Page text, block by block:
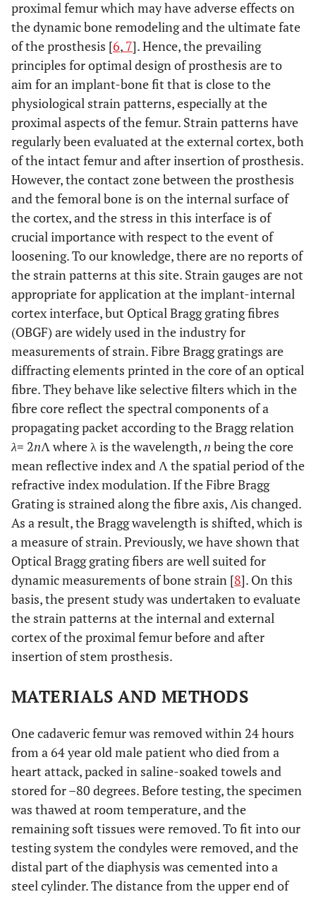
proximal femur which may have adverse effects on
the dynamic bone remodeling and the ultimate fate
of the prosthesis [6, 7]. Hence, the prevailing
principles for optimal design of prosthesis are to
aim for an implant-bone fit that is close to the
physiological strain patterns, especially at the
proximal aspects of the femur. Strain patterns have
regularly been evaluated at the external cortex, both
of the intact femur and after insertion of prosthesis.
However, the contact zone between the prosthesis
and the femoral bone is on the internal surface of
the cortex, and the stress in this interface is of
crucial importance with respect to the event of
loosening. To our knowledge, there are no reports of
the strain patterns at this site. Strain gauges are not
appropriate for application at the implant-internal
cortex interface, but Optical Bragg grating fibres
(OBGF) are widely used in the industry for
measurements of strain. Fibre Bragg gratings are
diffracting elements printed in the core of an optical
fibre. They behave like selective filters which in the
fibre core reflect the spectral components of a
propagating packet according to the Bragg relation
λ= 2nΛ where λ is the wavelength,n being the core
mean reflective index and Λ the spatial period of the
refractive index modulation. If the Fibre Bragg
Grating is strained along the fibre axis, Λis changed.
As a result, the Bragg wavelength is shifted, which is
a measure of strain. Previously, we have shown that
Optical Bragg grating fibers are well suited for
dynamic measurements of bone strain [8]. On this
basis, the present study was undertaken to evaluate
the strain patterns at the internal and external
cortex of the proximal femur before and after
insertion of stem prosthesis.
MATERIALS AND METHODS
One cadaveric femur was removed within 24 hours
from a 64 year old male patient who died from a
heart attack, packed in saline-soaked towels and
stored for –80 degrees. Before testing, the specimen
was thawed at room temperature, and the
remaining soft tissues were removed. To fit into our
testing system the condyles were removed, and the
distal part of the diaphysis was cemented into a
steel cylinder. The distance from the upper end of